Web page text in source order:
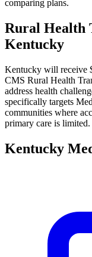
comparing plans.
Rural Health
Kentucky
Kentucky will receive
CMS Rural Health
address health
specifically targets
communities where
primary care is
Kentucky